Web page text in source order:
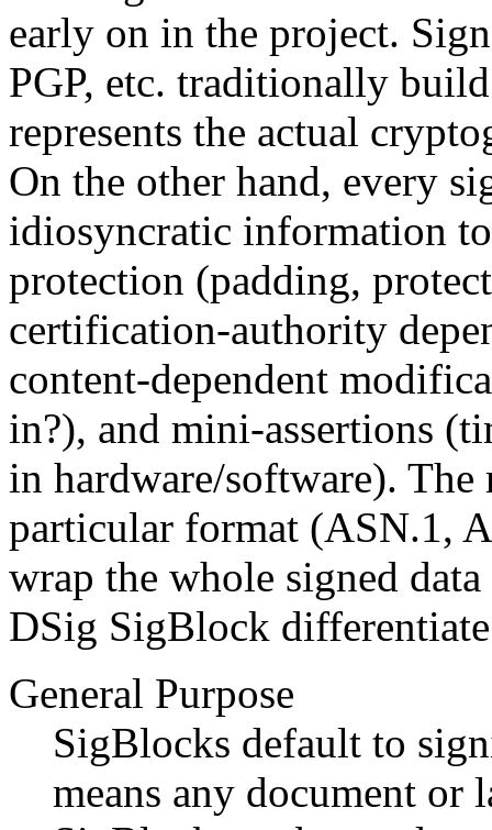
early on in the project.
PGP, etc. traditionally
represents the actual
On the other hand, every
idiosyncratic information
protection (padding,
certification-authority
content-dependent
in?), and mini-assertions
in hardware/software). The
particular format (ASN.1,
wrap the whole signed
DSig SigBlock
General Purpose
SigBlocks default to
means any document or